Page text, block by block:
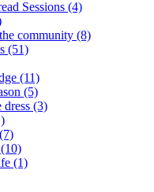
Sessions (4)
community (8)
(51)
(11)
(5)
dress (3)
(7)
(10)
(1)